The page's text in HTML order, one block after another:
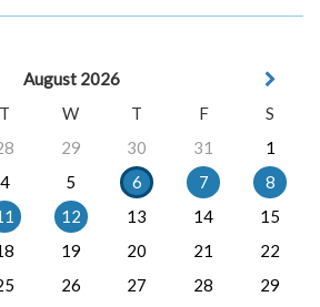
August 2026
T W T F
S
29 30 31
1
4 5 6 7
8
12 13 14
15
19 20 21
22
26 27 28
29